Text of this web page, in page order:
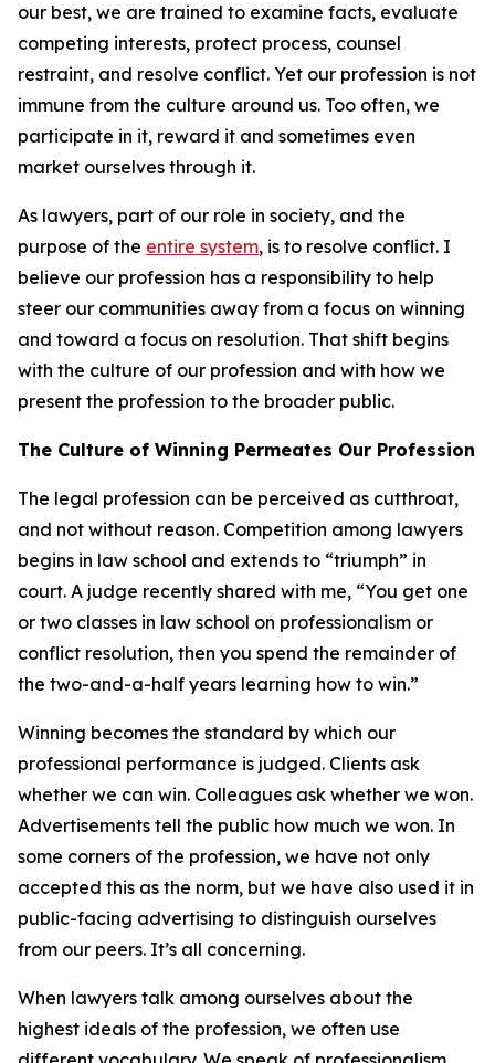
our best, we are trained to examine facts, evaluate
competing interests, protect process, counsel
restraint, and resolve conflict. Yet our profession is not
immune from the culture around us. Too often, we
participate in it, reward it and sometimes even
market ourselves through it.
As lawyers, part of our role in society, and the
purpose of the entire system, is to resolve conflict. I
believe our profession has a responsibility to help
steer our communities away from a focus on winning
and toward a focus on resolution. That shift begins
with the culture of our profession and with how we
present the profession to the broader public.
The Culture of Winning Permeates Our Profession
The legal profession can be perceived as cutthroat,
and not without reason. Competition among lawyers
begins in law school and extends to “triumph” in
court. A judge recently shared with me, “You get one
or two classes in law school on professionalism or
conflict resolution, then you spend the remainder of
the two-and-a-half years learning how to win.”
Winning becomes the standard by which our
professional performance is judged. Clients ask
whether we can win. Colleagues ask whether we won.
Advertisements tell the public how much we won. In
some corners of the profession, we have not only
accepted this as the norm, but we have also used it in
public-facing advertising to distinguish ourselves
from our peers. It’s all concerning.
When lawyers talk among ourselves about the
highest ideals of the profession, we often use